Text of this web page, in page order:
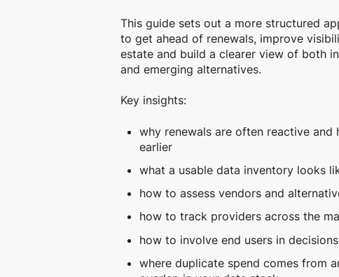
This guide sets out a more structured
to get ahead of renewals, improve
estate and build a clearer view of both
and emerging alternatives.
Key insights:
why renewals are often reactive and
earlier
what a usable data inventory looks
how to assess vendors and
how to track providers across the
how to involve end users in decisions
where duplicate spend comes from